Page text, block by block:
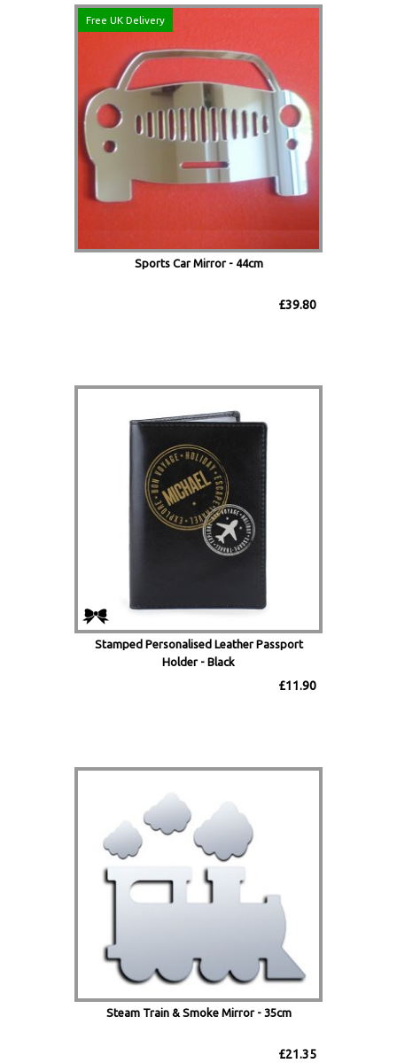
Free UK Delivery
Sports Car Mirror - 44cm
£39.80
Stamped Personalised Leather Passport
Holder - Black
£11.90
Steam Train & Smoke Mirror - 35cm
£21.35